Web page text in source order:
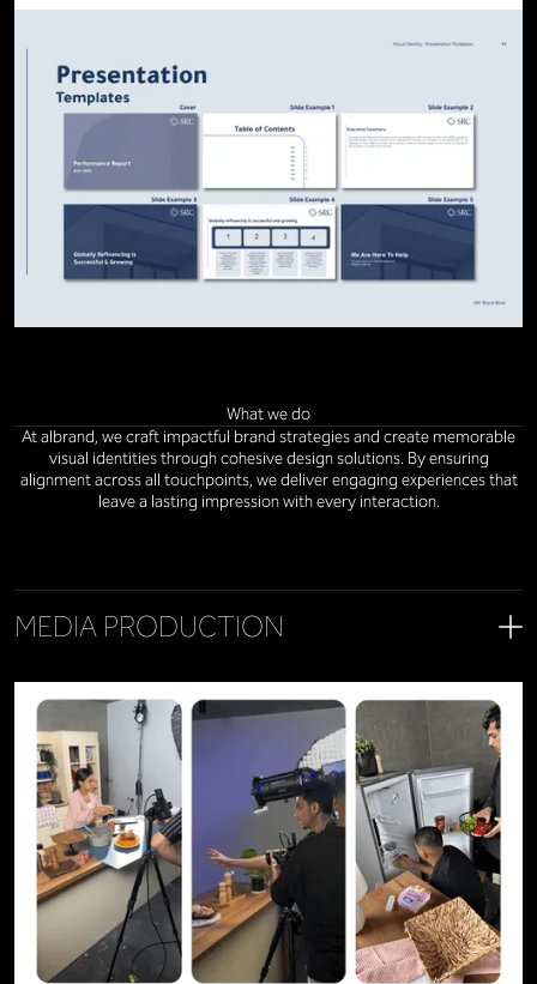
What we do
At albrand, we craft impactful brand strategies and create memorable
visual identities through cohesive design solutions. By ensuring
alignment across all touchpoints, we deliver engaging experiences that
leave a lasting impression with every interaction.
MEDIA PRODUCTION